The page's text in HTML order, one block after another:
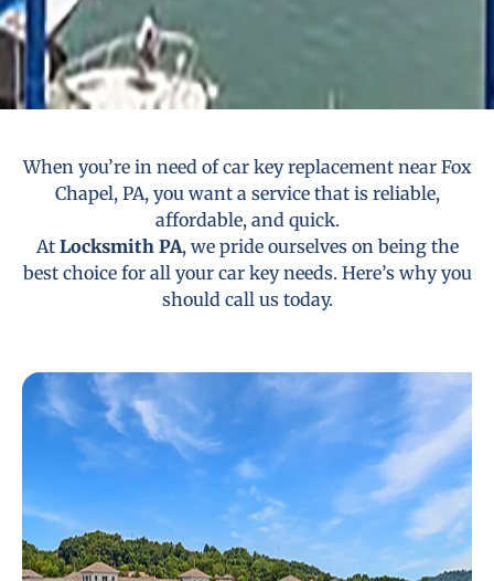
When you’re in need of car key replacement near Fox
Chapel, PA, you want a service that is reliable,
affordable, and quick.
At Locksmith PA, we pride ourselves on being the
best choice for all your car key needs. Here’s why you
should call us today.